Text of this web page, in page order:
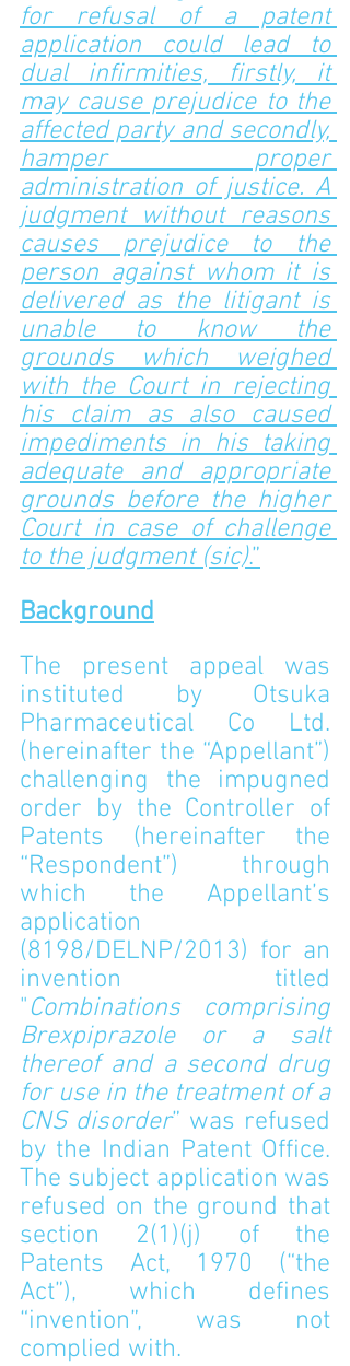
for refusal of a patent
application could lead to
dual infirmities, firstly, it
may cause prejudice to the
affected party and secondly,
hamper proper
administration of justice. A
judgment without reasons
causes prejudice to the
person against whom it is
delivered as the litigant is
unable to know the
grounds which weighed
with the Court in rejecting
his claim as also caused
impediments in his taking
adequate and appropriate
grounds before the higher
Court in case of challenge
to the judgment (sic).”
Background
The present appeal was
instituted by Otsuka
Pharmaceutical Co Ltd.
(hereinafter the “Appellant”)
challenging the impugned
order by the Controller of
Patents (hereinafter the
“Respondent”) through
which the Appellant’s
application
(8198/DELNP/2013) for an
invention titled
"Combinations comprising
Brexpiprazole or a salt
thereof and a second drug
for use in the treatment of a
CNS disorder” was refused
by the Indian Patent Office.
The subject application was
refused on the ground that
section 2(1)(j) of the
Patents Act, 1970 (“the
Act”), which defines
“invention”, was not
complied with.